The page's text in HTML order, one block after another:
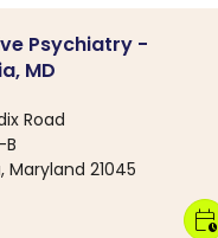
Psychiatry -
MD
Road
Maryland 21045
calendar_clock